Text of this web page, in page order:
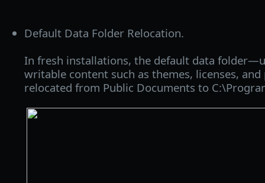
Default Data Folder Relocation.
In fresh installations, the default data
writable content such as themes, licenses,
relocated from Public Documents to